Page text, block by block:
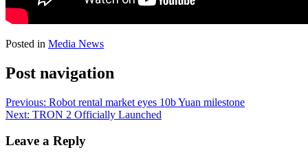
Posted in Media News
Post navigation
Previous: Robot rental market eyes 10b Yuan milestone
Next: TRON 2 Officially Launched
Leave a Reply